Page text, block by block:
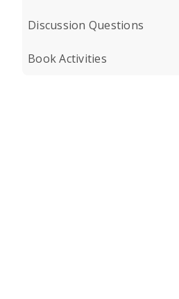
Discussion Questions
Book Activities